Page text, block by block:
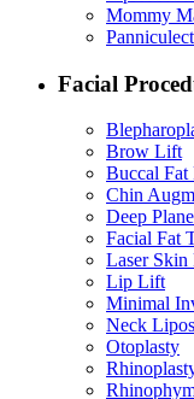
Mommy
Facial
Brow Lift
Buccal Fat
Chin
Deep
Facial Fat
Laser Skin
Lip Lift
Minimal
Neck
Otoplasty